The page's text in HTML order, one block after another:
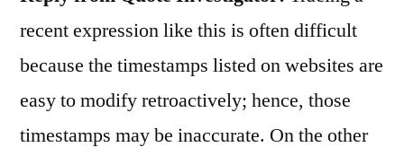
recent expression like this is often difficult
because the timestamps listed on websites are
easy to modify retroactively; hence, those
timestamps may be inaccurate. On the other